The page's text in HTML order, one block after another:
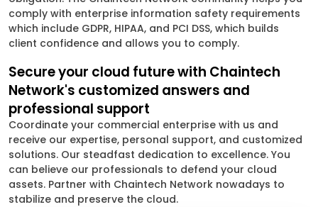
comply with enterprise information safety requirements
which include GDPR, HIPAA, and PCI DSS, which builds
client confidence and allows you to comply.
Secure your cloud future with Chaintech
Network's customized answers and
professional support
Coordinate your commercial enterprise with us and
receive our expertise, personal support, and customized
solutions. Our steadfast dedication to excellence. You
can believe our professionals to defend your cloud
assets. Partner with Chaintech Network nowadays to
stabilize and preserve the cloud.